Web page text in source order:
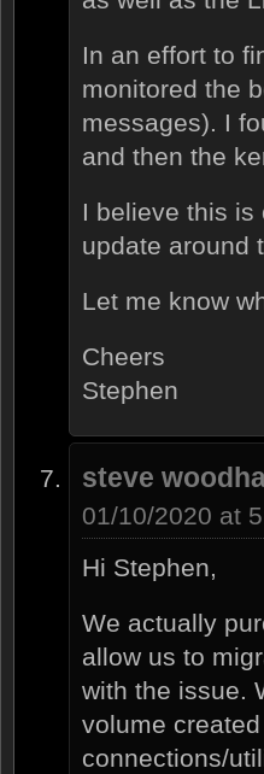
In an effort to
monitored the
messages). I
and then the
I believe this is
update around
Let me know
Cheers
Stephen
steve
01/10/2020 at
Hi Stephen,
We actually
allow us to
with the issue.
volume
connections/